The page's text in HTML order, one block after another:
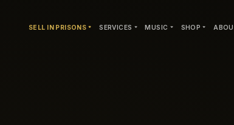
SELL IN PRISONS SERVICES MUSIC SHOP